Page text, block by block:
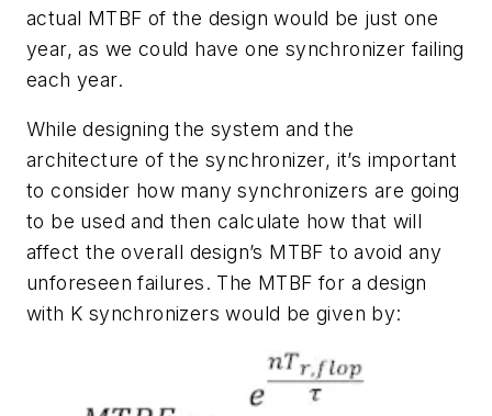
actual MTBF of the design would be just one
year, as we could have one synchronizer failing
each year.
While designing the system and the
architecture of the synchronizer, it’s important
to consider how many synchronizers are going
to be used and then calculate how that will
affect the overall design’s MTBF to avoid any
unforeseen failures. The MTBF for a design
with K synchronizers would be given by: